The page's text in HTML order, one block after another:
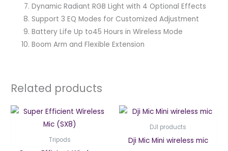
Dynamic Radiant RGB Light with 4 Optional Effects
Support 3 EQ Modes for Customized Adjustment
Battery Life Up to45 Hours in Wireless Mode
Boom Arm and Flexible Extension
Related products
Tripods
DJI products
Dji Mic Mini wireless mic